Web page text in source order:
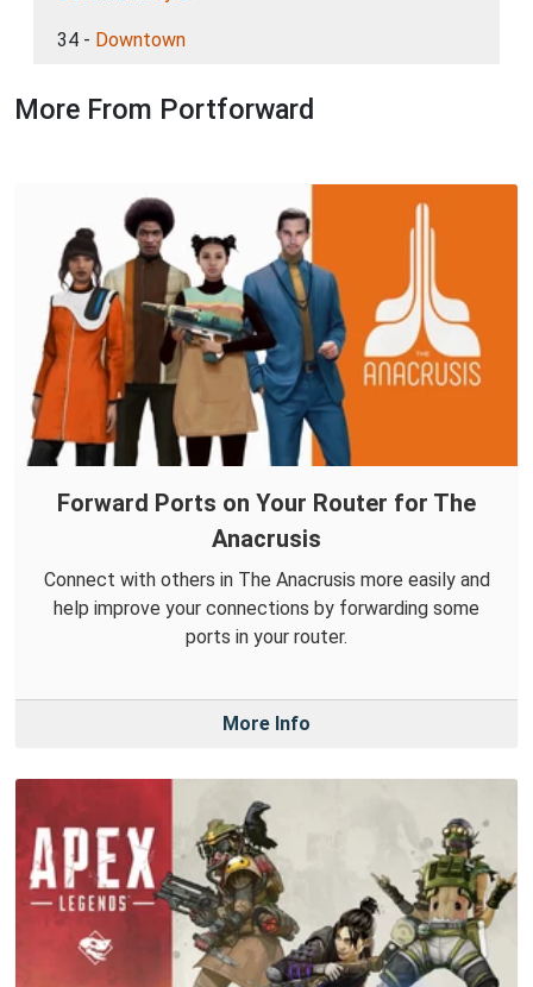
34 - Downtown
More From Portforward
Forward Ports on Your Router for The
Anacrusis
Connect with others in The Anacrusis more easily and
help improve your connections by forwarding some
ports in your router.
More Info